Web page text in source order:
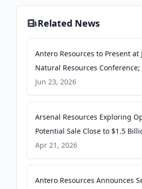
Related News
Antero Resources to Present at
Natural Resources
Posted Online - TradingView
Jun 23, 2026
Arsenal Resources Exploring
Potential Sale Close to $1.5
News Beat
Apr 21, 2026
Antero Resources Announces